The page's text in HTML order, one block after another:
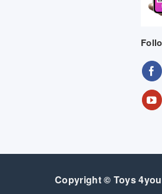
Copyright © Toys